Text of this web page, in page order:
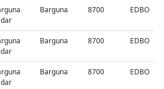
Barguna 8700 EDBO
Barguna 8700 EDBO
Barguna 8700 EDBO